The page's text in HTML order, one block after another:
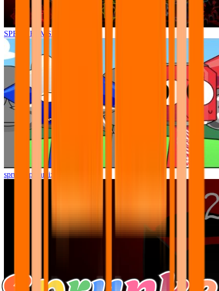
SPRUNKI.MSI
sprunki pyramixed but better